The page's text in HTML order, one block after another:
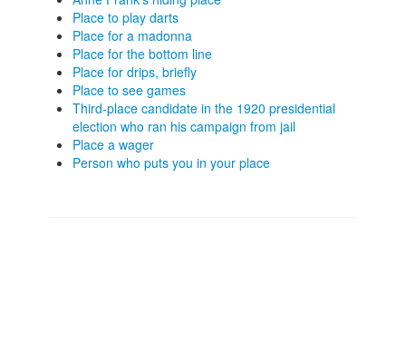
Place to play darts
Place for a madonna
Place for the bottom line
Place for drips, briefly
Place to see games
Third-place candidate in the 1920 presidential
election who ran his campaign from jail
Place a wager
Person who puts you in your place